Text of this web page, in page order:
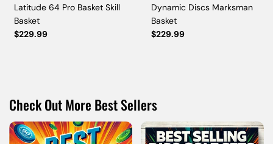
Latitude 64 Pro Basket Skill
Basket
$229.99
Dynamic Discs Marksman
Basket
$229.99
Check Out More Best Sellers